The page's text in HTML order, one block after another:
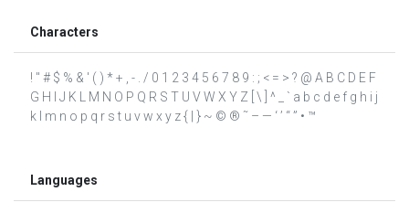
Characters
! " # $ % & ' ( ) * + , - . / 0 1 2 3 4 5 6 7 8 9 : ; < = > ? @ A B C D E F
G H I J K L M N O P Q R S T U V W X Y Z [ \ ] ^ _ ` a b c d e f g h i j
k l m n o p q r s t u v w x y z { | } ~ © ® ˜ – — ‘ ’ “ ” • ™
Languages